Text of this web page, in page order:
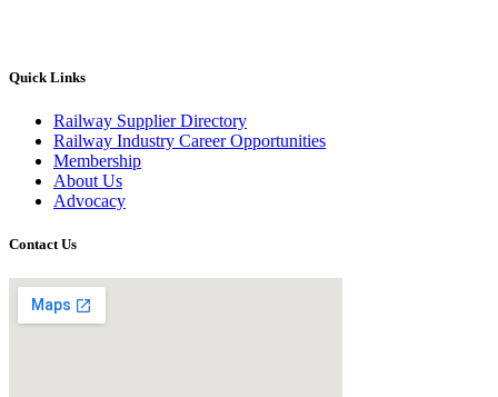
Quick Links
Railway Supplier Directory
Railway Industry Career Opportunities
Membership
About Us
Advocacy
Contact Us